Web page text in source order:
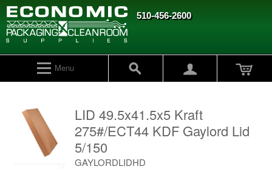
510-456-2600
Menu
LID 49.5x41.5x5 Kraft
275#/ECT44 KDF Gaylord Lid
5/150
GAYLORDLIDHD